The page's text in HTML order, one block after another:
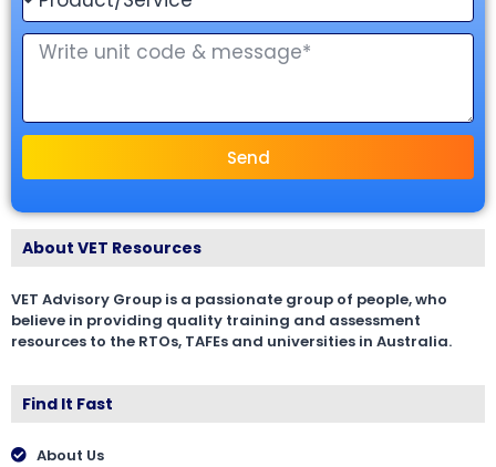
Send
About VET Resources
VET Advisory Group is a passionate group of people, who
believe in providing quality training and assessment
resources to the RTOs, TAFEs and universities in Australia.
Find It Fast
About Us